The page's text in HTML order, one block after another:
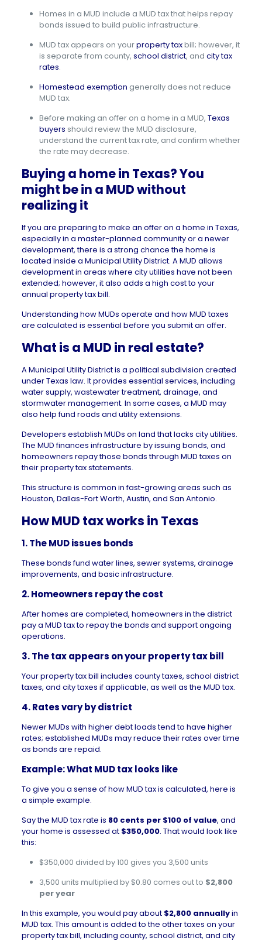
Homes in a MUD include a MUD tax that helps repay
bonds issued to build public infrastructure.
MUD tax appears on yourproperty taxbill; however, it
is separate from county, school district, and city tax
rates.
Homestead exemption generally does not reduce
MUD tax.
Before making an offer on a home in a MUD, Texas
buyers should review the MUD disclosure,
understand the current tax rate, and confirm whether
the rate may decrease.
Buying a home in Texas? You
might be in a MUD without
realizing it
If you are preparing to make an offer on a home in Texas,
especially in a master-planned community or a newer
development, there is a strong chance the home is
located inside a Municipal Utility District. A MUD allows
development in areas where city utilities have not been
extended; however, it also adds a high cost to your
annual property tax bill.
Understanding how MUDs operate and how MUD taxes
are calculated is essential before you submit an offer.
What is a MUD in real estate?
A Municipal Utility District is a political subdivision created
under Texas law. It provides essential services, including
water supply, wastewater treatment, drainage, and
stormwater management. In some cases, a MUD may
also help fund roads and utility extensions.
Developers establish MUDs on land that lacks city utilities.
The MUD finances infrastructure by issuing bonds, and
homeowners repay those bonds through MUD taxes on
their property tax statements.
This structure is common in fast-growing areas such as
Houston, Dallas-Fort Worth, Austin, and San Antonio.
How MUD tax works in Texas
1. The MUD issues bonds
These bonds fund water lines, sewer systems, drainage
improvements, and basic infrastructure.
2. Homeowners repay the cost
Afterhomes are completed, homeowners in the district
pay a MUD tax to repay the bonds and support ongoing
operations.
3. The tax appears on your property tax bill
Yourproperty taxbill includes county taxes, school district
taxes, and city taxes if applicable, as well as the MUD tax.
4. Rates vary by district
Newer MUDs with higher debt loads tend to have higher
rates; established MUDs may reduce their rates over time
as bonds are repaid.
Example: What MUD tax looks like
To give you a sense of how MUD tax is calculated, here is
a simple example.
Say the MUD tax rate is 80 cents per $100 of value, and
your home is assessed at $350,000. That would look like
this:
$350,000 divided by 100 gives you 3,500 units
3,500 units multiplied by $0.80 comes out to $2,800
per year
In this example, you would pay about $2,800 annuallyin
MUD tax. This amount is added to the other taxes on your
property tax bill, including county, school district, and city